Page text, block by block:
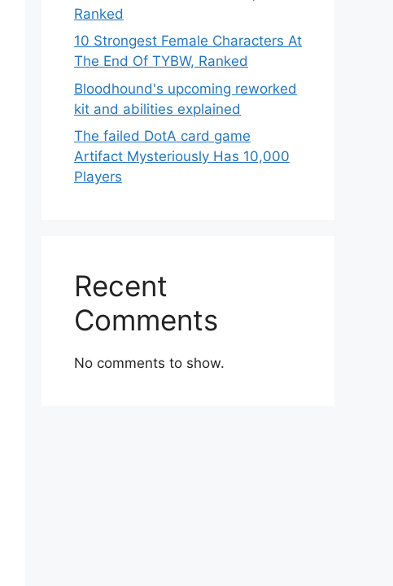
Ranked
10 Strongest Female Characters At
The End Of TYBW, Ranked
Bloodhound's upcoming reworked
kit and abilities explained
The failed DotA card game
Artifact Mysteriously Has 10,000
Players
Recent
Comments
No comments to show.